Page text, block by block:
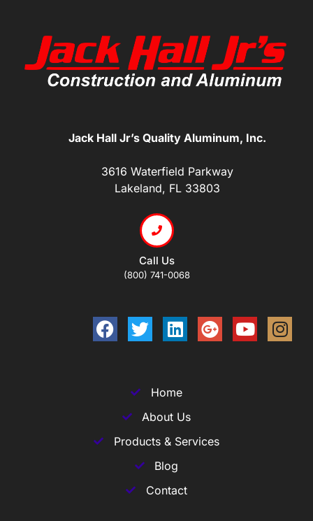
Jack Hall Jr’s Quality Aluminum, Inc.
3616 Waterfield Parkway
Lakeland, FL 33803
Call Us
(800) 741-0068
Home
About Us
Products & Services
Blog
Contact